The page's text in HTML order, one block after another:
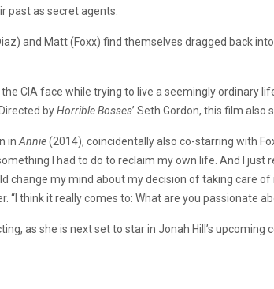
past as secret agents.
and Matt (Foxx) find themselves dragged back
CIA face while trying to live a seemingly ordinary
Directed byHorrible Bosses’ Seth Gordon, this film also
in Annie(2014), coincidentally also co-starring with
I had to do to reclaim my own life. And I just
change my mind about my decision of taking care
“I think it really comes to: What are you passionate
as she is next set to star in Jonah Hill’s upcoming